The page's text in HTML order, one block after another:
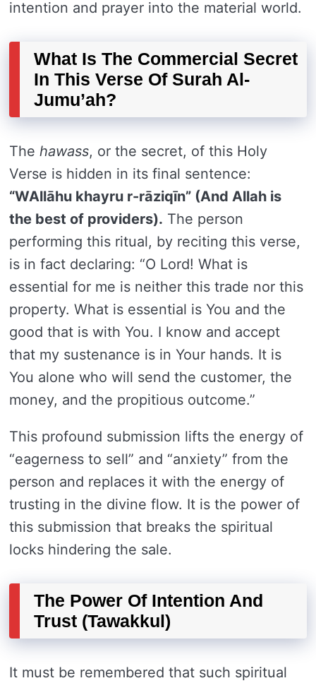
intention and prayer into the material world.
What Is The Commercial Secret
In This Verse Of Surah Al-
Jumu’ah?
The hawass, or the secret, of this Holy
Verse is hidden in its final sentence:
“WAllāhu khayru r-rāziqīn” (And Allah is
the best of providers). The person
performing this ritual, by reciting this verse,
is in fact declaring: “O Lord! What is
essential for me is neither this trade nor this
property. What is essential is You and the
good that is with You. I know and accept
that my sustenance is in Your hands. It is
You alone who will send the customer, the
money, and the propitious outcome.”
This profound submission lifts the energy of
“eagerness to sell” and “anxiety” from the
person and replaces it with the energy of
trusting in the divine flow. It is the power of
this submission that breaks the spiritual
locks hindering the sale.
The Power Of Intention And
Trust (Tawakkul)
It must be remembered that such spiritual